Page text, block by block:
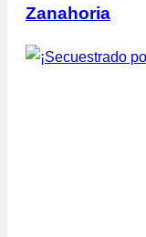
Zanahoria